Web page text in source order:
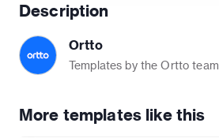
Description
Ortto
Templates by the Ortto team
More templates like this